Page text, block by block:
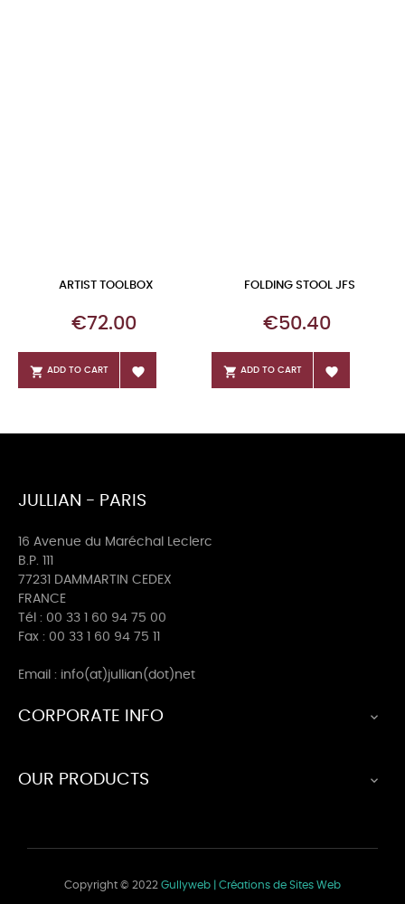
ARTIST TOOLBOX
Price
€72.00
 ADD TO CART 
FOLDING STOOL JFS
Price
€50.40
 ADD TO CART 
JULLIAN - PARIS
16 Avenue du Maréchal Leclerc
B.P. 111
77231 DAMMARTIN CEDEX
FRANCE
Tél : 00 33 1 60 94 75 00
Fax : 00 33 1 60 94 75 11
Email : info(at)jullian(dot)net
CORPORATE INFO 
OUR PRODUCTS 
Copyright © 2022 Gullyweb | Créations de Sites Web